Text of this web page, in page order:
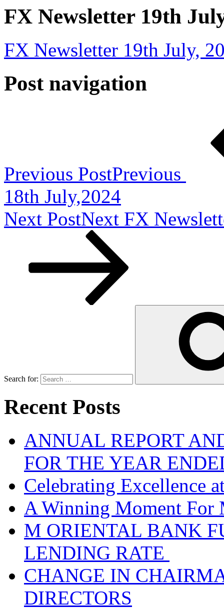
FX Newsletter 19th
FX Newsletter 19th July,
Post navigation
Previous PostPrevious
18th July,2024
Next PostNext FX
Search for:
Recent Posts
ANNUAL REPORT
FOR THE YEAR
Celebrating Excellence
A Winning Moment For
M ORIENTAL BANK
LENDING RATE
CHANGE IN
DIRECTORS